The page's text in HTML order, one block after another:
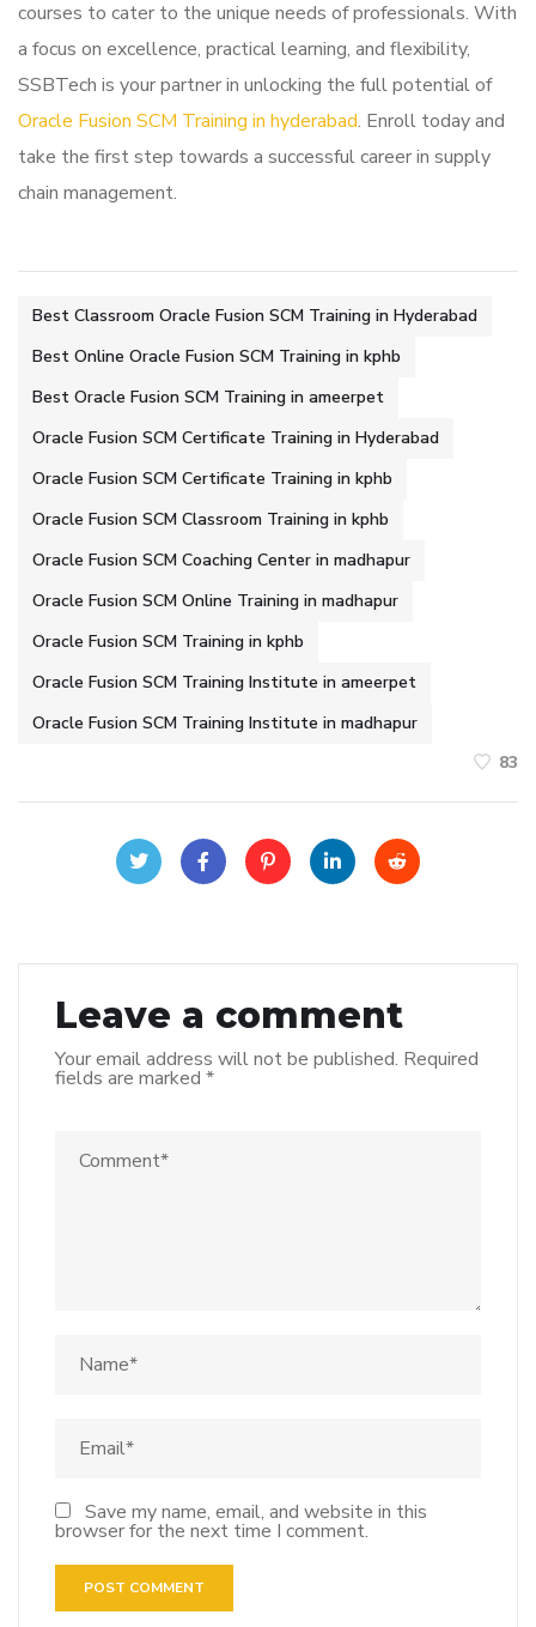
courses to cater to the unique needs of professionals. With
a focus on excellence, practical learning, and flexibility,
SSBTech is your partner in unlocking the full potential of
Oracle Fusion SCM Training in hyderabad. Enroll today and
take the first step towards a successful career in supply
chain management.
Best Classroom Oracle Fusion SCM Training in Hyderabad
Best Online Oracle Fusion SCM Training in kphb
Best Oracle Fusion SCM Training in ameerpet
Oracle Fusion SCM Certificate Training in Hyderabad
Oracle Fusion SCM Certificate Training in kphb
Oracle Fusion SCM Classroom Training in kphb
Oracle Fusion SCM Coaching Center in madhapur
Oracle Fusion SCM Online Training in madhapur
Oracle Fusion SCM Training in kphb
Oracle Fusion SCM Training Institute in ameerpet
Oracle Fusion SCM Training Institute in madhapur
83
Leave a comment
Your email address will not be published. Required
fields are marked *
Save my name, email, and website in this
browser for the next time I comment.